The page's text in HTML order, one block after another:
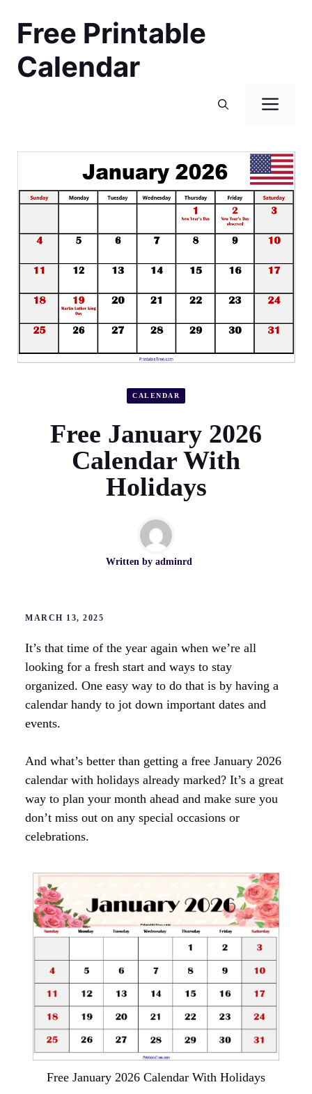
contentFree Printable
Calendar
CALENDAR
Free January 2026
Calendar With
Holidays
Written by adminrd
MARCH 13, 2025
It’s that time of the year again when we’re all
looking for a fresh start and ways to stay
organized. One easy way to do that is by having a
calendar handy to jot down important dates and
events.
And what’s better than getting a free January 2026
calendar with holidays already marked? It’s a great
way to plan your month ahead and make sure you
don’t miss out on any special occasions or
celebrations.
Free January 2026 Calendar With Holidays